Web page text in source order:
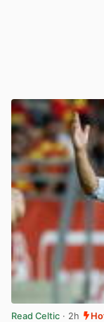
Read Celtic · 2h